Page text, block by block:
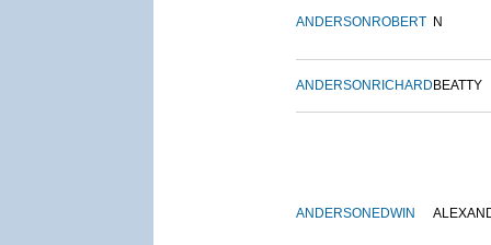
ANDERSON ROBERT N
ANDERSON RICHARD BEATTY
ANDERSON EDWIN